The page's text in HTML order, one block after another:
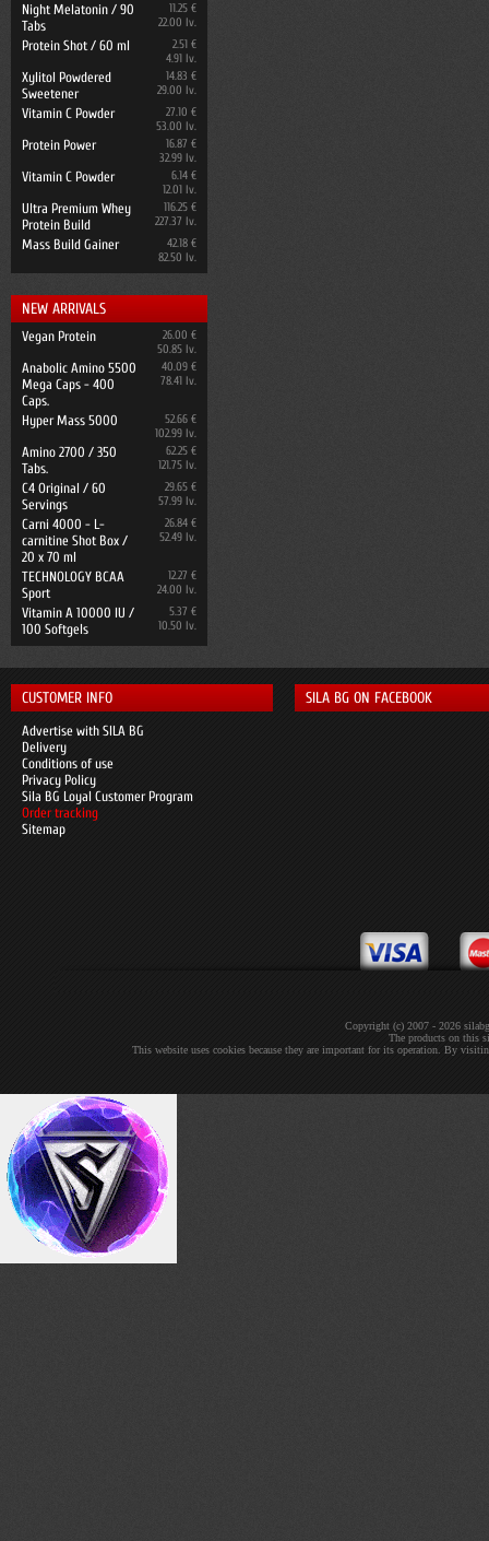
Night Melatonin / 90
Tabs
11.25 €
22.00 lv.
Protein Shot / 60 ml
2.51 €
4.91 lv.
Xylitol Powdered
Sweetener
14.83 €
29.00 lv.
Vitamin C Powder
27.10 €
53.00 lv.
Protein Power
16.87 €
32.99 lv.
Vitamin C Powder
6.14 €
12.01 lv.
Ultra Premium Whey
Protein Build
116.25 €
227.37 lv.
Mass Build Gainer
42.18 €
82.50 lv.
NEW ARRIVALS
Vegan Protein
26.00 €
50.85 lv.
Anabolic Amino 5500
Mega Caps - 400
Caps.
40.09 €
78.41 lv.
Hyper Mass 5000
52.66 €
102.99 lv.
Amino 2700 / 350
Tabs.
62.25 €
121.75 lv.
C4 Original / 60
Servings
29.65 €
57.99 lv.
Carni 4000 - L-
carnitine Shot Box /
20 x 70 ml
26.84 €
52.49 lv.
TECHNOLOGY BCAA
Sport
12.27 €
24.00 lv.
Vitamin A 10000 IU /
100 Softgels
5.37 €
10.50 lv.
CUSTOMER INFO
Advertise with SILA BG
Delivery
Conditions of use
Privacy Policy
Sila BG Loyal Customer Program
Order tracking
Sitemap
SILA BG ON FACEBOOK
Copyright (c) 2007 - 2026
The products on this
This website uses cookies because they are important for its operation. By